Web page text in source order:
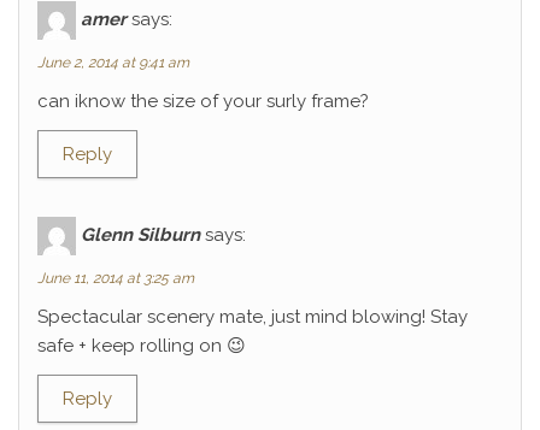
amer says:
June 2, 2014 at 9:41 am
can iknow the size of your surly frame?
Reply
Glenn Silburn says:
June 11, 2014 at 3:25 am
Spectacular scenery mate, just mind blowing! Stay
safe + keep rolling on 😉
Reply